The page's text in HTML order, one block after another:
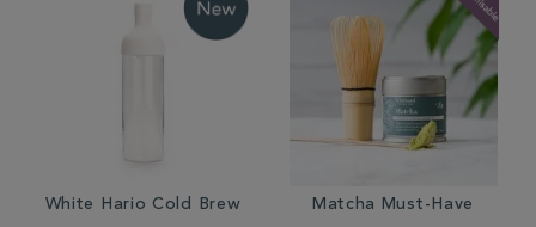
White Hario Cold Brew
Matcha Must-Have